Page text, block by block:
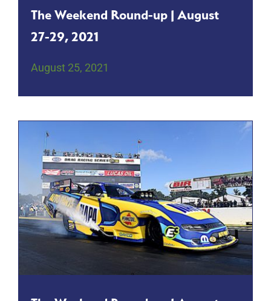
The Weekend Round-up | August
27-29, 2021
August 25, 2021